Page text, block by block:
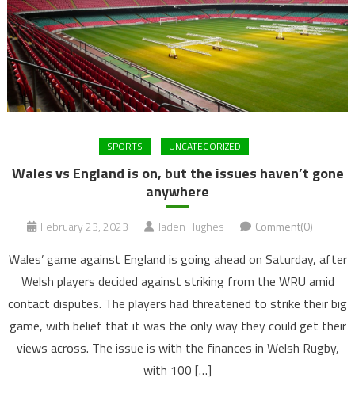
SPORTS UNCATEGORIZED
Wales vs England is on, but the issues haven’t gone
anywhere
February 23, 2023 Jaden Hughes Comment(0)
Wales’ game against England is going ahead on Saturday, after
Welsh players decided against striking from the WRU amid
contact disputes. The players had threatened to strike their big
game, with belief that it was the only way they could get their
views across. The issue is with the finances in Welsh Rugby,
with 100 […]